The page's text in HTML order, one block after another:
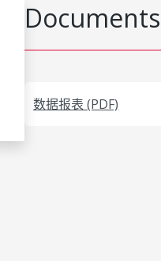
数据报表 (PDF)